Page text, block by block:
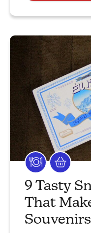
9 Tasty
That
Souvenirs